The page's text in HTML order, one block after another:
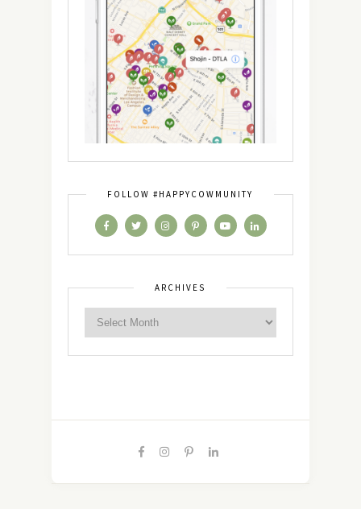
FOLLOW #HAPPYCOWMUNITY
ARCHIVES